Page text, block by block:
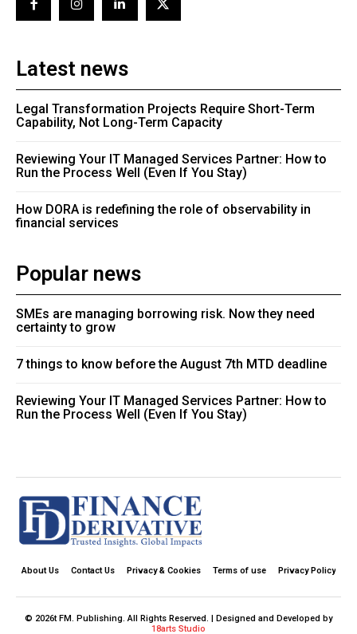
Latest news
Legal Transformation Projects Require Short-Term
Capability, Not Long-Term Capacity
Reviewing Your IT Managed Services Partner: How to
Run the Process Well (Even If You Stay)
How DORA is redefining the role of observability in
financial services
Popular news
SMEs are managing borrowing risk. Now they need
certainty to grow
7 things to know before the August 7th MTD deadline
Reviewing Your IT Managed Services Partner: How to
Run the Process Well (Even If You Stay)
About Us Contact Us Privacy & Cookies Terms of use Privacy Policy
© 2026t FM. Publishing. All Rights Reserved. | Designed and Developed by
18arts Studio